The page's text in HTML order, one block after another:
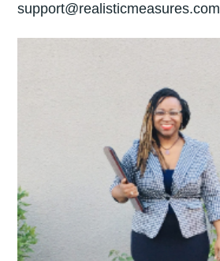
support@realisticmeasures.com